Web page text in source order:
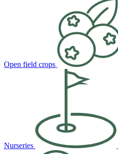
Open field crops
Nurseries